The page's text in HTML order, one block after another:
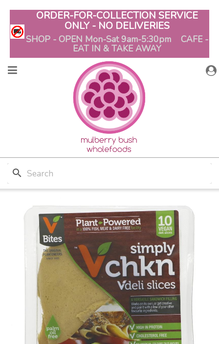
ORDER-FOR-COLLECTION SERVICE
ONLY - NO DELIVERIES
SHOP - OPEN Mon-Sat 9am-5:30pm CAFE -
EAT IN & TAKE AWAY
search